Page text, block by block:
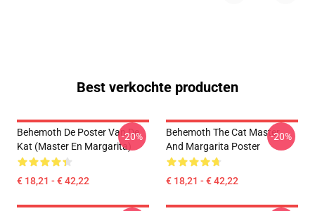
Best verkochte producten
Behemoth De Poster Van De
Kat (Master En Margarita)
€ 18,21 - € 42,22
-20%
Behemoth The Cat Master
And Margarita Poster
€ 18,21 - € 42,22
-20%